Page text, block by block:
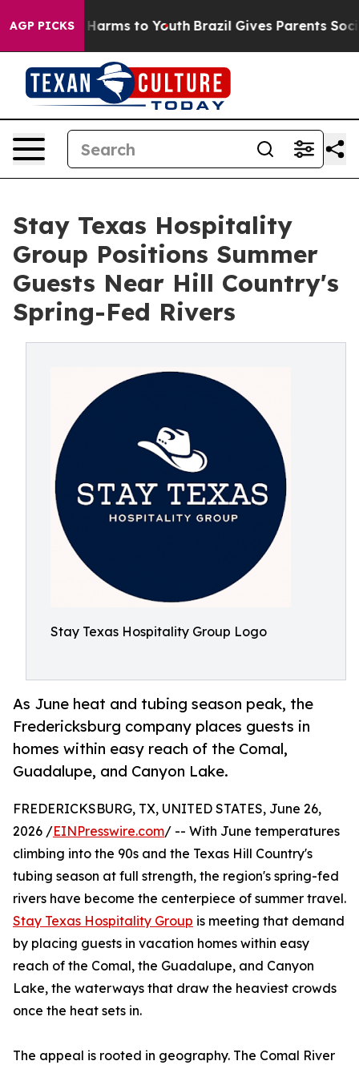
AGP PICKS
Abate Harms to Youth Brazil Gives Parents Social
Stay Texas Hospitality
Group Positions Summer
Guests Near Hill Country's
Spring-Fed Rivers
Stay Texas Hospitality Group Logo
As June heat and tubing season peak, the
Fredericksburg company places guests in
homes within easy reach of the Comal,
Guadalupe, and Canyon Lake.
FREDERICKSBURG, TX, UNITED STATES, June 26,
2026 /EINPresswire.com/ -- With June temperatures
climbing into the 90s and the Texas Hill Country's
tubing season at full strength, the region's spring-fed
rivers have become the centerpiece of summer travel.
Stay Texas Hospitality Group is meeting that demand
by placing guests in vacation homes within easy
reach of the Comal, the Guadalupe, and Canyon
Lake, the waterways that draw the heaviest crowds
once the heat sets in.
The appeal is rooted in geography. The Comal River